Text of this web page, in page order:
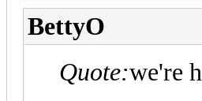
BettyO
Quote:we're